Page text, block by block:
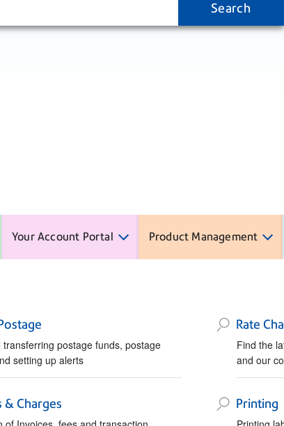
Search
Your Account Portal Product Management
transferring postage funds, postage
setting up alerts
Rate
Find the
and our
& Charges Printing